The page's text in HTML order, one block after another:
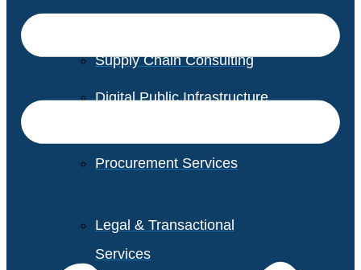
Supply Chain Consulting
Digital Public Infrastructure
Procurement Services
Legal & Transactional
Services